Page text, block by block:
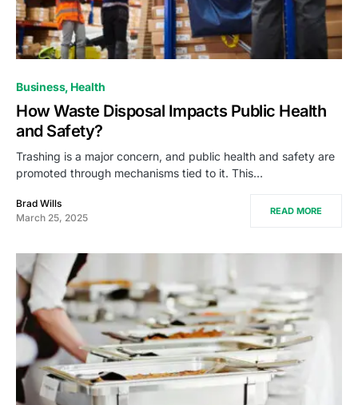
Business Health
How Waste Disposal Impacts Public Health
and Safety?
Trashing is a major concern, and public health and safety are
promoted through mechanisms tied to it. This…
Brad Wills
March 25, 2025
READ MORE